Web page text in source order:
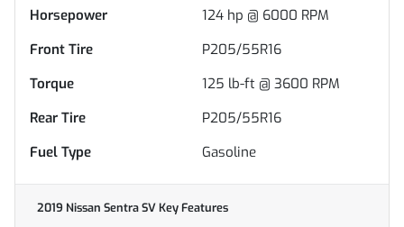
Horsepower
124 hp @ 6000 RPM
Front Tire
P205/55R16
Torque
125 lb-ft @ 3600 RPM
Rear Tire
P205/55R16
Fuel Type
Gasoline
2019 Nissan Sentra SVKey Features